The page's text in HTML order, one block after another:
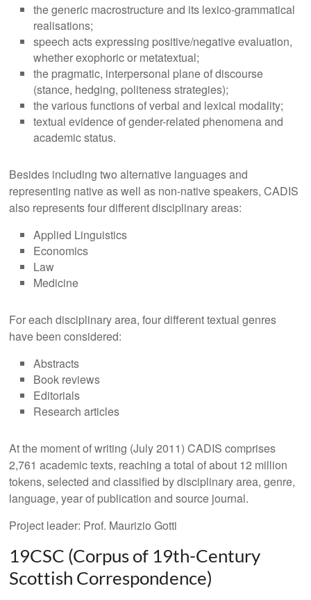
the generic macrostructure and its lexico-grammatical
realisations;
speech acts expressing positive/negative evaluation,
whether exo­phoric or metatextual;
the pragmatic, interpersonal plane of discourse
(stance, hedging, polite­ness strategies);
the various functions of verbal and lexical modality;
textual evidence of gender-related phenomena and
academic status.
Besides including two alternative languages and
representing native as well as non-native speakers, CADIS
also represents four different disciplinary areas:
Applied Linguistics
Economics
Law
Medicine
For each disciplinary area, four different textual genres
have been considered:
Abstracts
Book reviews
Editorials
Research articles
At the moment of writing (July 2011) CADIS comprises
2,761 academic texts, reaching a total of about 12 million
tokens, selected and classified by disciplinary area, genre,
language, year of publication and source journal.
Project leader: Prof. Maurizio Gotti
19CSC (Corpus of 19th-Century
Scottish Correspondence)